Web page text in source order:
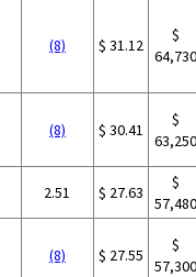
(8) $ 31.12
$
(8) $ 30.41
$
2.51 $ 27.63
$
(8) $ 27.55
$